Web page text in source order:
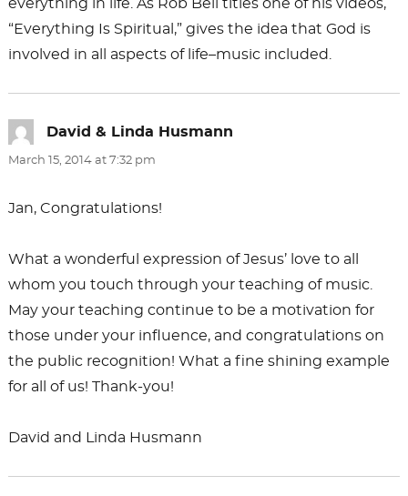
everything in life. As Rob Bell titles one of his videos,
“Everything Is Spiritual,” gives the idea that God is
involved in all aspects of life–music included.
David & Linda Husmann
March 15, 2014 at 7:32 pm
Jan, Congratulations!
What a wonderful expression of Jesus’ love to all
whom you touch through your teaching of music.
May your teaching continue to be a motivation for
those under your influence, and congratulations on
the public recognition! What a fine shining example
for all of us! Thank-you!
David and Linda Husmann